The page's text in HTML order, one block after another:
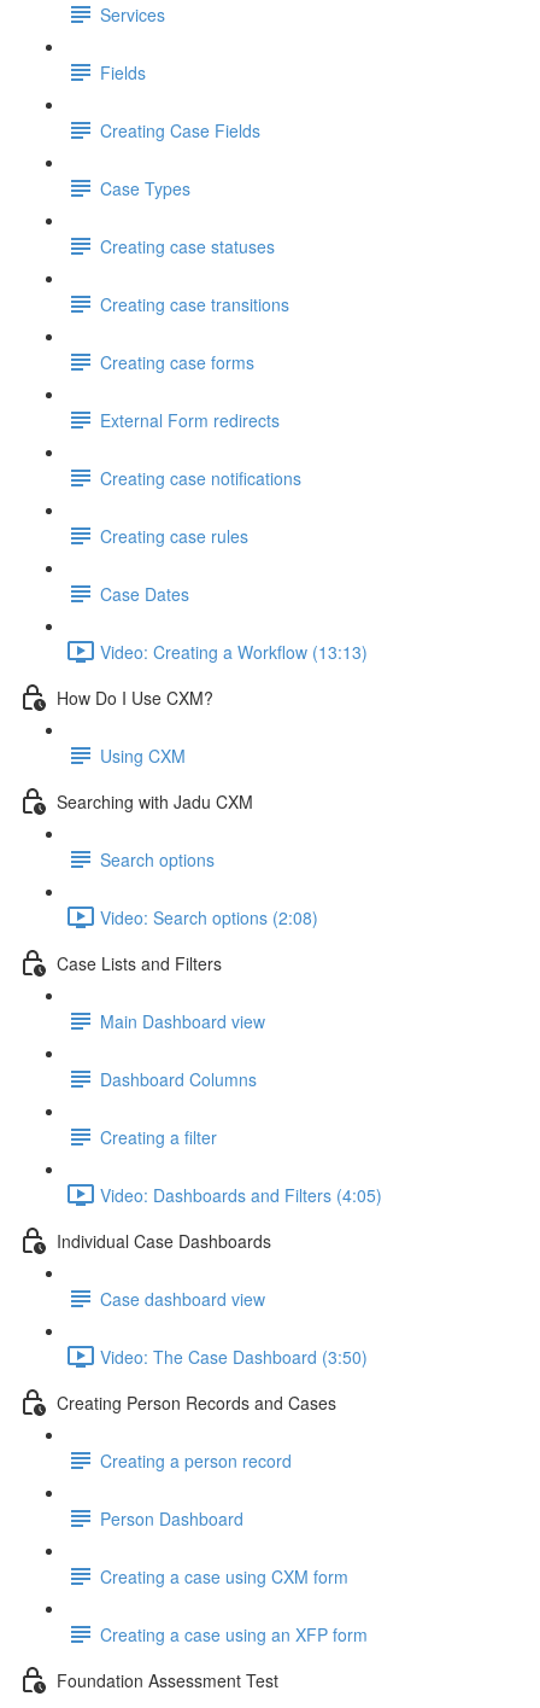
Services
Fields
Creating Case Fields
Case Types
Creating case statuses
Creating case transitions
Creating case forms
External Form redirects
Creating case notifications
Creating case rules
Case Dates
Video: Creating a Workflow (13:13)
How Do I Use CXM?
Using CXM
Searching with Jadu CXM
Search options
Video: Search options (2:08)
Case Lists and Filters
Main Dashboard view
Dashboard Columns
Creating a filter
Video: Dashboards and Filters (4:05)
Individual Case Dashboards
Case dashboard view
Video: The Case Dashboard (3:50)
Creating Person Records and Cases
Creating a person record
Person Dashboard
Creating a case using CXM form
Creating a case using an XFP form
Foundation Assessment Test